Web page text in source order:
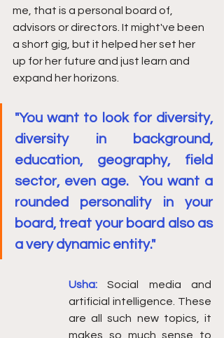
me, that is a personal board of,
advisors or directors. It might've been
a short gig, but it helped her set her
up for her future and just learn and
expand her horizons.
"You want to look for diversity,
diversity in background,
education, geography, field
sector, even age.  You want a
rounded personality in your
board, treat your board also as
a very dynamic entity."
Usha:
Social media and
artificial intelligence. These
are all such new topics, it
makes so much sense to